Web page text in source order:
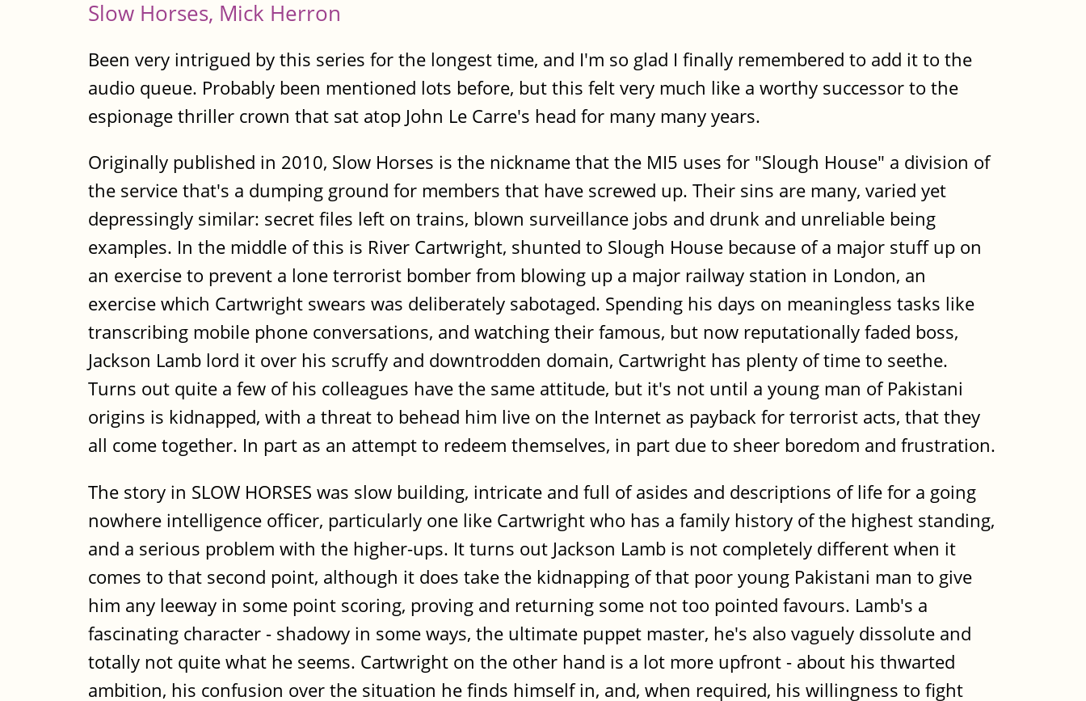
Slow Horses, Mick Herron
Been very intrigued by this series for the longest time, and I'm so glad I finally remembered to add it to the
audio queue. Probably been mentioned lots before, but this felt very much like a worthy successor to the
espionage thriller crown that sat atop John Le Carre's head for many many years.
Originally published in 2010, Slow Horses is the nickname that the MI5 uses for "Slough House" a division of
the service that's a dumping ground for members that have screwed up. Their sins are many, varied yet
depressingly similar: secret files left on trains, blown surveillance jobs and drunk and unreliable being
examples. In the middle of this is River Cartwright, shunted to Slough House because of a major stuff up on
an exercise to prevent a lone terrorist bomber from blowing up a major railway station in London, an
exercise which Cartwright swears was deliberately sabotaged. Spending his days on meaningless tasks like
transcribing mobile phone conversations, and watching their famous, but now reputationally faded boss,
Jackson Lamb lord it over his scruffy and downtrodden domain, Cartwright has plenty of time to seethe.
Turns out quite a few of his colleagues have the same attitude, but it's not until a young man of Pakistani
origins is kidnapped, with a threat to behead him live on the Internet as payback for terrorist acts, that they
all come together. In part as an attempt to redeem themselves, in part due to sheer boredom and frustration.
The story in SLOW HORSES was slow building, intricate and full of asides and descriptions of life for a going
nowhere intelligence officer, particularly one like Cartwright who has a family history of the highest standing,
and a serious problem with the higher-ups. It turns out Jackson Lamb is not completely different when it
comes to that second point, although it does take the kidnapping of that poor young Pakistani man to give
him any leeway in some point scoring, proving and returning some not too pointed favours. Lamb's a
fascinating character - shadowy in some ways, the ultimate puppet master, he's also vaguely dissolute and
totally not quite what he seems. Cartwright on the other hand is a lot more upfront - about his thwarted
ambition, his confusion over the situation he finds himself in, and, when required, his willingness to fight